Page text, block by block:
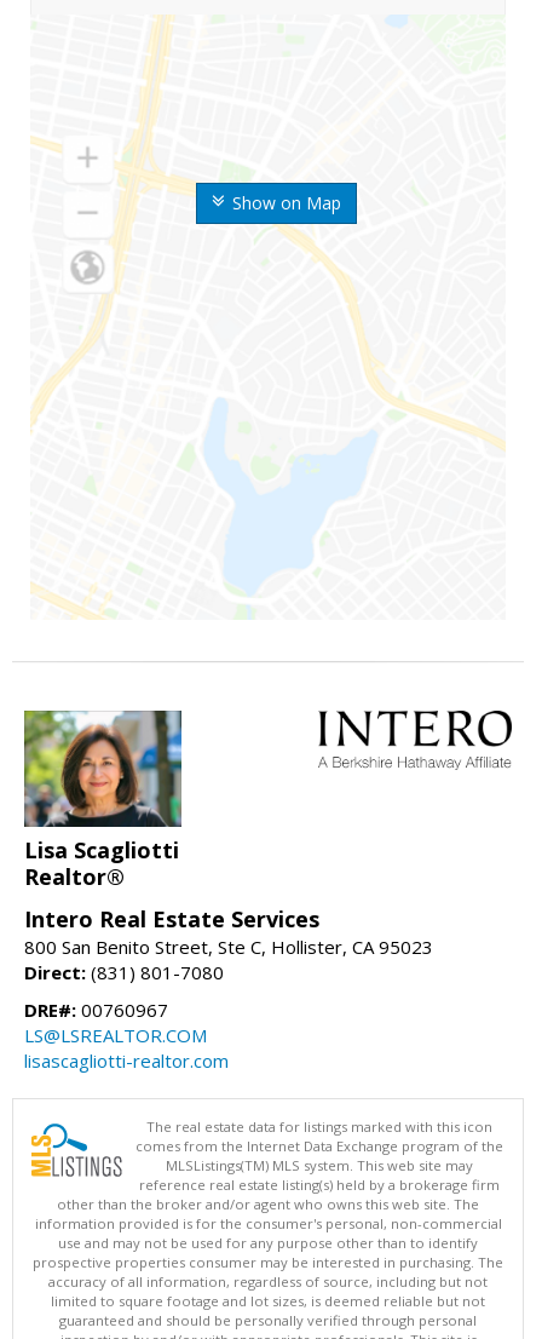
Show on Map
Lisa Scagliotti
Realtor®
Intero Real Estate Services
800 San Benito Street, Ste C, Hollister, CA 95023
Direct: (831) 801-7080
DRE#: 00760967
LS@LSREALTOR.COM
lisascagliotti-realtor.com
The real estate data for listings marked with this icon
comes from the Internet Data Exchange program of the
MLSListings(TM) MLS system. This web site may
reference real estate listing(s) held by a brokerage firm
other than the broker and/or agent who owns this web site. The
information provided is for the consumer's personal, non-commercial
use and may not be used for any purpose other than to identify
prospective properties consumer may be interested in purchasing. The
accuracy of all information, regardless of source, including but not
limited to square footage and lot sizes, is deemed reliable but not
guaranteed and should be personally verified through personal